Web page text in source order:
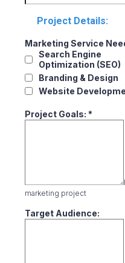
Project Details:
Marketing Service
Search Engine
Optimization (SEO)
Branding & Design
Website
Project Goals: *
marketing project
Target Audience: